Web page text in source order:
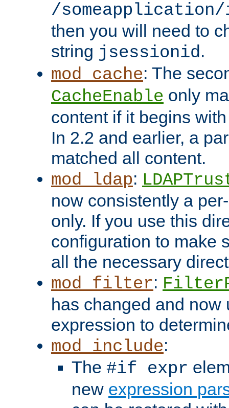
/someapplication/
then you will need to
string jsessionid.
mod_cache: The
CacheEnable only
content if it begins
In 2.2 and earlier, a
matched all content.
mod_ldap:
now consistently a
only. If you use this
configuration to make
all the necessary
mod_filter:
has changed and now
expression to
mod_include:
The #if expr
new expression